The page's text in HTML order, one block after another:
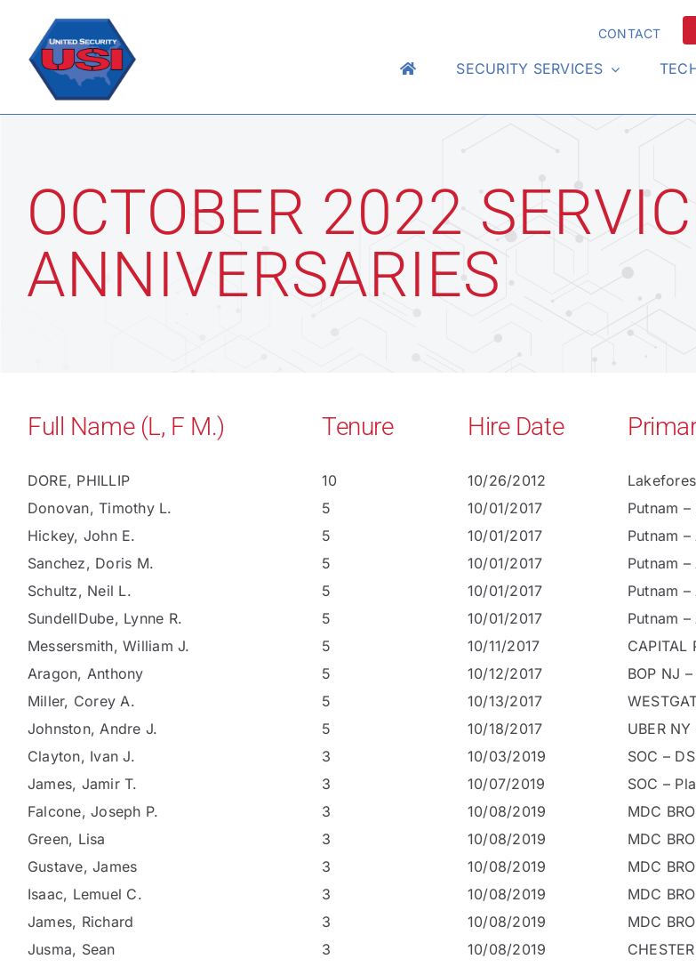
content
CONTACT
SECURITY SERVICES
OCTOBER 2022
ANNIVERSARIES
Full Name (L, F M.) Tenure Hire Date
DORE, PHILLIP 10 10/26/2012
Donovan, Timothy L.
5 10/01/2017
Putnam
Hickey, John E.
5 10/01/2017
Putnam
Sanchez, Doris M.
5 10/01/2017
Putnam
Schultz, Neil L.
5 10/01/2017
Putnam
SundellDube, Lynne R.
5 10/01/2017
Putnam
Messersmith, William J.
5 10/11/2017
CAPITAL
Aragon, Anthony
5 10/12/2017
BOP NJ
Miller, Corey A.
5 10/13/2017
Johnston, Andre J.
5 10/18/2017
UBER
Clayton, Ivan J.
3 10/03/2019
SOC –
James, Jamir T.
3 10/07/2019
SOC –
Falcone, Joseph P.
3 10/08/2019
MDC
Green, Lisa
3 10/08/2019
MDC
Gustave, James
3 10/08/2019
MDC
Isaac, Lemuel C.
3 10/08/2019
MDC
James, Richard
3 10/08/2019
MDC
Jusma, Sean
3 10/08/2019